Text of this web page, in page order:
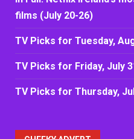
films (July 20-26)
TV Picks for Tuesday,
TV Picks for Friday, July
TV Picks for Thursday,